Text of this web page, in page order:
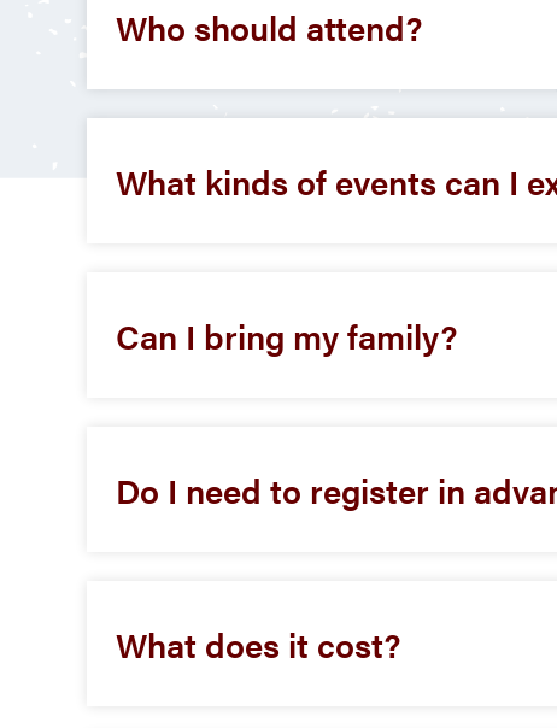
Who should attend?
What kinds of events can I
Can I bring my family?
Do I need to register in
What does it cost?